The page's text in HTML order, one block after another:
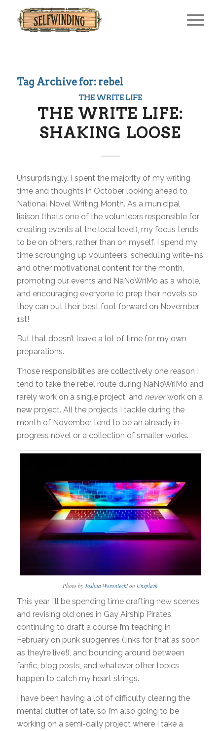
Tag Archive for: rebel
THE WRITE LIFE
THE WRITE LIFE:
SHAKING LOOSE
Unsurprisingly, I spent the majority of my writing
time and thoughts in October looking ahead to
National Novel Writing Month. As a municipal
liaison (that’s one of the volunteers responsible for
creating events at the local level), my focus tends
to be on others, rather than on myself. I spend my
time scrounging up volunteers, scheduling write-ins
and other motivational content for the month,
promoting our events and NaNoWriMo as a whole,
and encouraging everyone to prep their novels so
they can put their best foot forward on November
1st!
But that doesn’t leave a lot of time for my own
preparations.
Those responsibilities are collectively one reason I
tend to take the rebel route during NaNoWriMo and
rarely work on a single project, and neverwork on a
new project. All the projects I tackle during the
month of November tend to be an already in-
progress novel or a collection of smaller works.
Photo byJoshua Woroniecki on Unsplash
This year I’ll be spending time drafting new scenes
and revising old ones in Gay Airship Pirates,
continuing to draft a course I’m teaching in
February on punk subgenres (links for that as soon
as they’re live!), and bouncing around between
fanfic, blog posts, and whatever other topics
happen to catch my heart strings.
I have been having a lot of difficulty clearing the
mental clutter of late, so I’m also going to be
working on a semi-daily project where I take a